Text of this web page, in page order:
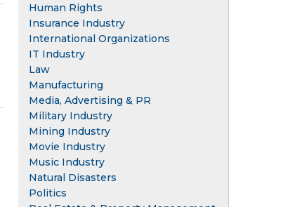
Human Rights
Insurance Industry
International Organizations
IT Industry
Law
Manufacturing
Media, Advertising & PR
Military Industry
Mining Industry
Movie Industry
Music Industry
Natural Disasters
Politics